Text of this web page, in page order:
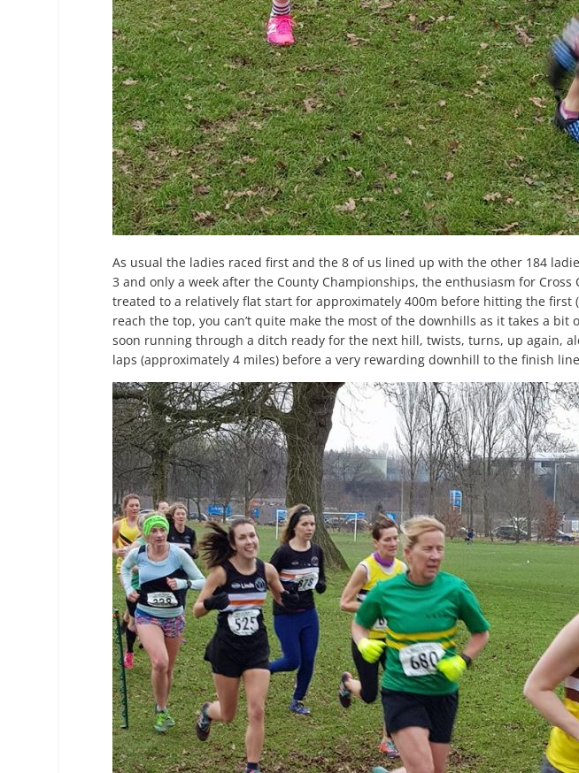
As usual the ladies raced first and the 8 of us lined up with the other 184
3 and only a week after the County Championships, the enthusiasm for
treated to a relatively flat start for approximately 400m before hitting the
reach the top, you can’t quite make the most of the downhills as it takes a
soon running through a ditch ready for the next hill, twists, turns, up again,
laps (approximately 4 miles) before a very rewarding downhill to the finish